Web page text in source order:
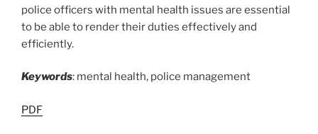
police officers with mental health issues are essential
to be able to render their duties effectively and
efficiently.
Keywords: mental health, police management
PDF